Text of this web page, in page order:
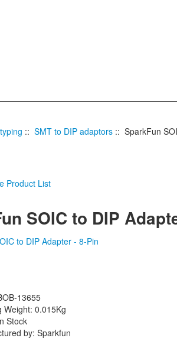
::SMT to DIP adaptors :: SparkFun
SOIC to DIP
13655
Weight: 0.015Kg
Stock
by: Sparkfun